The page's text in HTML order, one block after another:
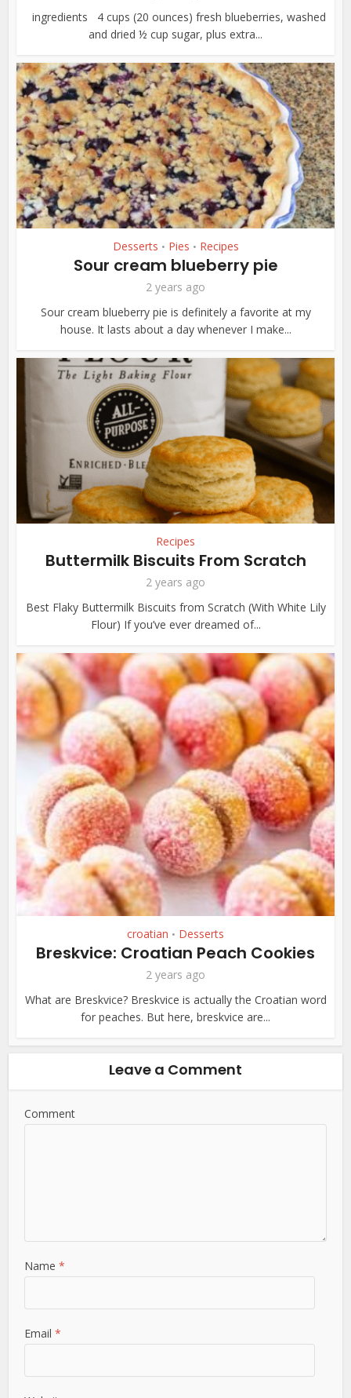
ingredients 4 cups (20 ounces) fresh blueberries, washed
and dried ½ cup sugar, plus extra...
Desserts • Pies • Recipes
Sour cream blueberry pie
2 years ago
Sour cream blueberry pie is definitely a favorite at my
house. It lasts about a day whenever I make...
Recipes
Buttermilk Biscuits From Scratch
2 years ago
Best Flaky Buttermilk Biscuits from Scratch (With White Lily
Flour) If you’ve ever dreamed of...
croatian • Desserts
Breskvice: Croatian Peach Cookies
2 years ago
What are Breskvice? Breskvice is actually the Croatian word
for peaches. But here, breskvice are...
Leave a Comment
Comment
Name*
Email*